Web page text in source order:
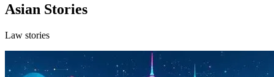
Asian Stories
Law stories